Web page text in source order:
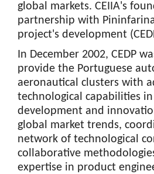
global markets. CEIIA's
partnership with
project's development
In December 2002, CEDP
provide the Portuguese
aeronautical clusters with
technological capabilities
development and
global market trends,
network of technological
collaborative
expertise in product